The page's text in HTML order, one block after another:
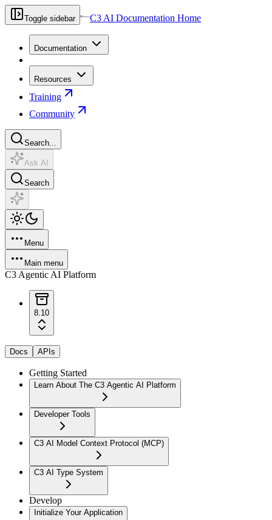
Toggle sidebar C3 AI Documentation Home
Documentation
Resources
Training
Community
Search...
Ask AI
Search
Menu
Main menu
C3 Agentic AI Platform
8.10
Docs APIs
Getting Started
Learn About The C3 Agentic AI Platform
Developer Tools
C3 AI Model Context Protocol (MCP)
C3 AI Type System
Develop
Initialize Your Application